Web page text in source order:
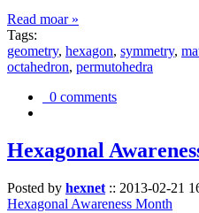
Read moar »
Tags:
geometry, hexagon, symmetry,
octahedron, permutohedra
0 comments
Hexagonal
Posted by hexnet :: 2013-02-21
Hexagonal Awareness Month